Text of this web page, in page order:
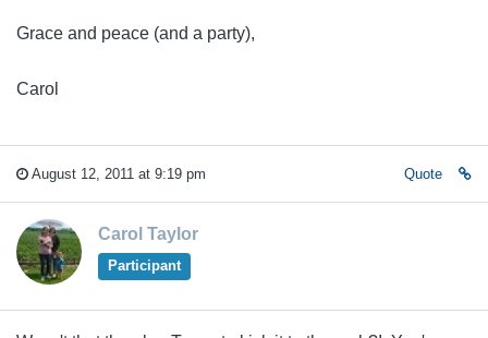
Grace and peace (and a party),
Carol
August 12, 2011 at 9:19 pm Quote
Carol Taylor
Participant